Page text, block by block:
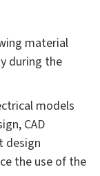
material
during the
models
CAD
design
the use of the